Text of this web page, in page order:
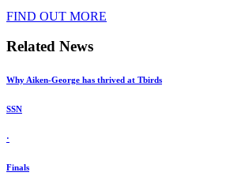
FIND OUT MORE
Related News
Why Aiken-George has thrived at Tbirds
SSN
·
Finals